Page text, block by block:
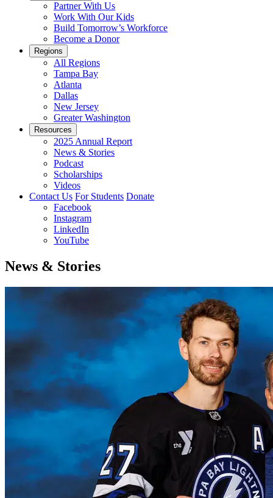
Partner With Us
Work With Our Kids
Build Tomorrow’s Workforce
Become a Donor
Regions
All Regions
Tampa Bay
Atlanta
Dallas
New Jersey
Greater Washington
Resources
2025 Annual Report
News & Stories
Podcast
Scholarships
Videos
Contact Us For Students Donate
Facebook
Instagram
LinkedIn
YouTube
News & Stories